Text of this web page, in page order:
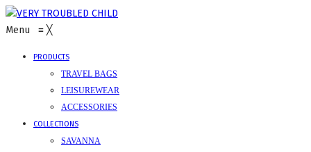
Menu ≡ ╳
PRODUCTS
TRAVEL BAGS
LEISUREWEAR
ACCESSORIES
COLLECTIONS
SAVANNA